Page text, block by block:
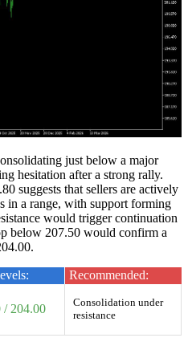
just below a major
hesitation after a strong rally.
suggests that sellers are actively
in a range, with support forming
would trigger continuation
below 207.50 would confirm a
Recommended:
/ 204.00
Consolidation under
resistance